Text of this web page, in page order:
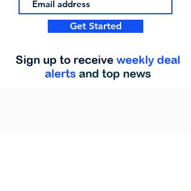
Get Started
Sign up to receive weekly deal
alerts and top news